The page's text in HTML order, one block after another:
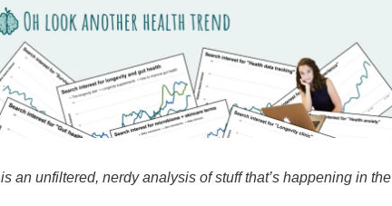
an unfiltered, nerdy analysis of stuff that’s happening in the